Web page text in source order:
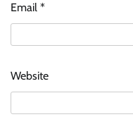
Email *
Website